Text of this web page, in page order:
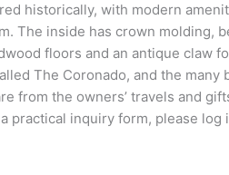
historically, with modern
The inside has crown molding,
floors and an antique claw
The Coronado, and the many
from the owners’ travels and
practical inquiry form, please log